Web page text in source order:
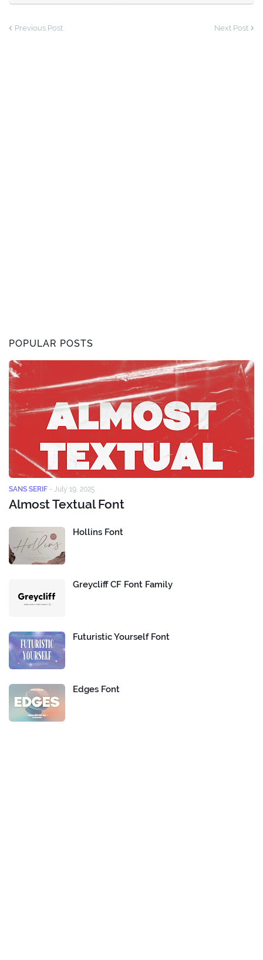
Previous Post Next Post
POPULAR POSTS
SANS SERIF - July 19, 2025
Almost Textual Font
Hollins Font
Greycliff CF Font Family
Futuristic Yourself Font
Edges Font